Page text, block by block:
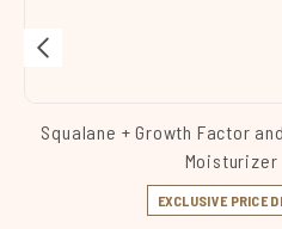
Squalane + Growth Factor
Moisturizer
EXCLUSIVE PRICE